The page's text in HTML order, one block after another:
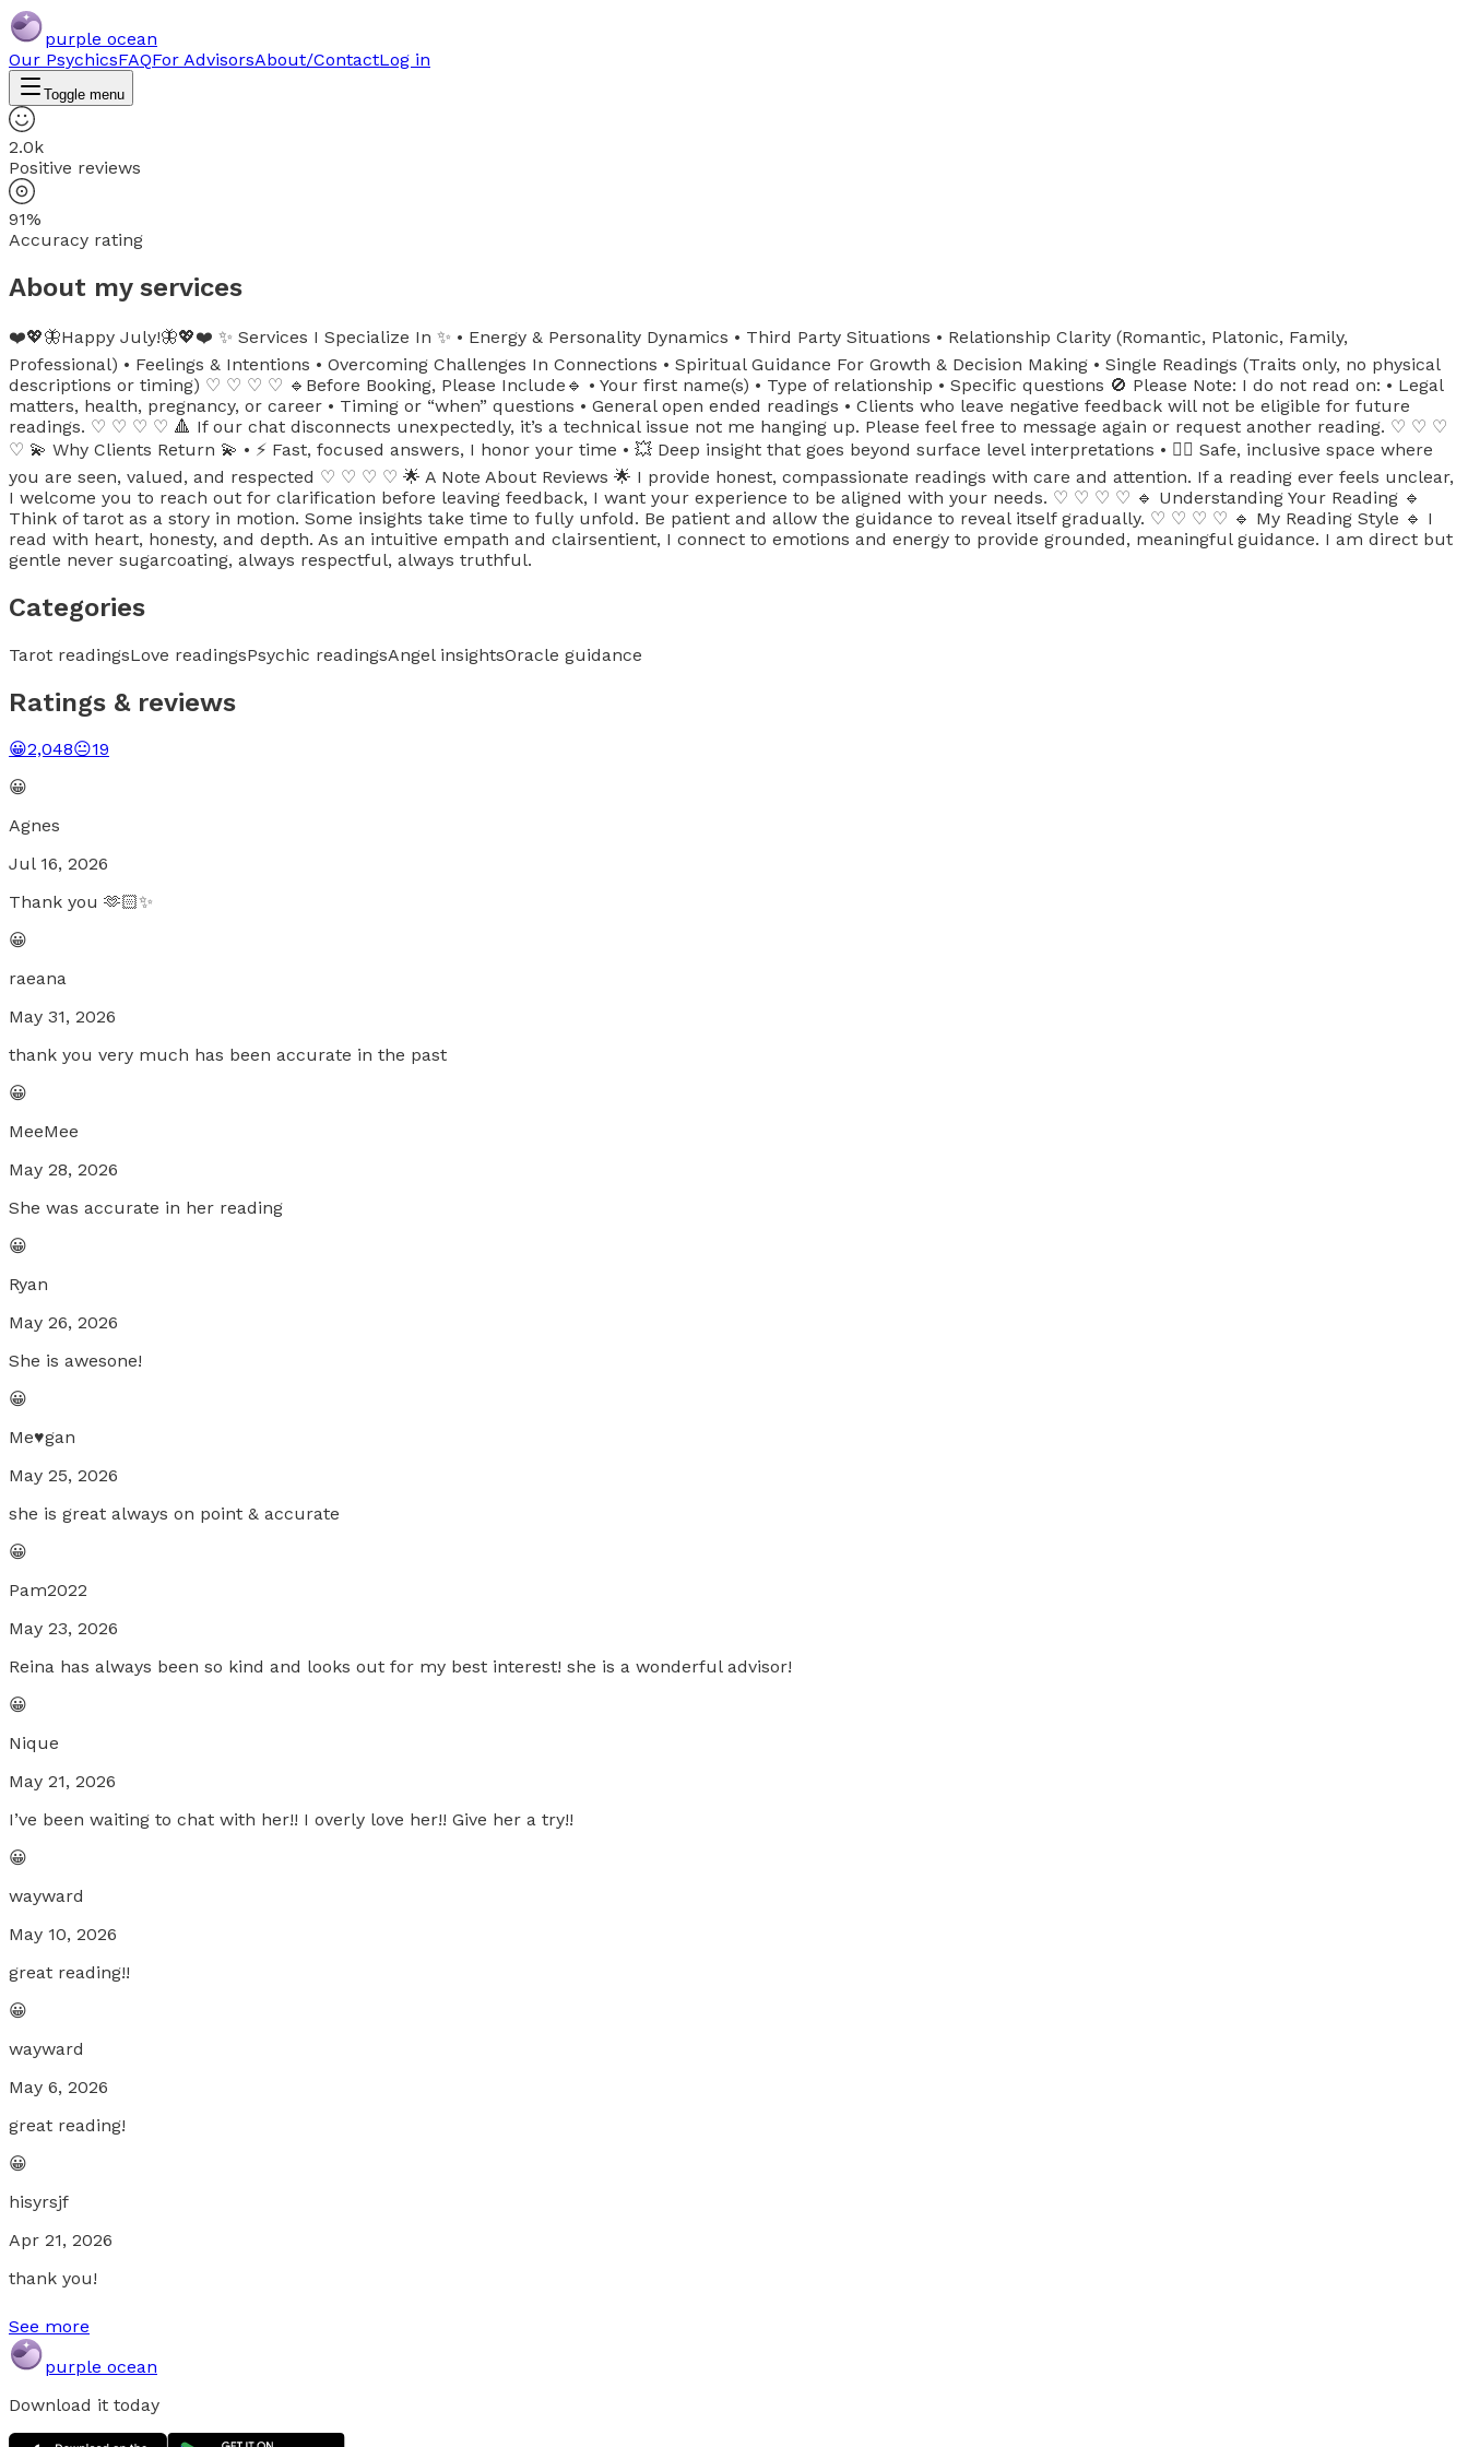
purple ocean
Our PsychicsFAQFor AdvisorsAbout/ContactLog in
Toggle menu
2.0k
Positive reviews
91%
Accuracy rating
About my services
❤️💖🦋Happy July!🦋💖❤️ ✨ Services I Specialize In ✨ • Energy & Personality Dynamics • Third Party Situations • Relationship Clarity (Romantic, Platonic, Family,
Professional) • Feelings & Intentions • Overcoming Challenges In Connections • Spiritual Guidance For Growth & Decision Making • Single Readings (Traits only, no physical
descriptions or timing) ♡ ♡ ♡ ♡ 🔹Before Booking, Please Include🔹 • Your first name(s) • Type of relationship • Specific questions 🚫 Please Note: I do not read on: • Legal
matters, health, pregnancy, or career • Timing or “when” questions • General open ended readings • Clients who leave negative feedback will not be eligible for future
readings. ♡ ♡ ♡ ♡ 🔺 If our chat disconnects unexpectedly, it’s a technical issue not me hanging up. Please feel free to message again or request another reading. ♡ ♡ ♡
♡ 💫 Why Clients Return 💫 • ⚡ Fast, focused answers, I honor your time • 💥 Deep insight that goes beyond surface level interpretations • 🏳️‍🌈 Safe, inclusive space where
you are seen, valued, and respected ♡ ♡ ♡ ♡ 🌟 A Note About Reviews 🌟 I provide honest, compassionate readings with care and attention. If a reading ever feels unclear,
I welcome you to reach out for clarification before leaving feedback, I want your experience to be aligned with your needs. ♡ ♡ ♡ ♡ 🔹 Understanding Your Reading 🔹
Think of tarot as a story in motion. Some insights take time to fully unfold. Be patient and allow the guidance to reveal itself gradually. ♡ ♡ ♡ ♡ 🔹 My Reading Style 🔹 I
read with heart, honesty, and depth. As an intuitive empath and clairsentient, I connect to emotions and energy to provide grounded, meaningful guidance. I am direct but
gentle never sugarcoating, always respectful, always truthful.
Categories
Tarot readingsLove readingsPsychic readingsAngel insightsOracle guidance
Ratings & reviews
😀2,048😐19
😀
Agnes
Jul 16, 2026
Thank you 🫶🏻✨
😀
raeana
May 31, 2026
thank you very much has been accurate in the past
😀
MeeMee
May 28, 2026
She was accurate in her reading
😀
Ryan
May 26, 2026
She is awesone!
😀
Me♥️gan
May 25, 2026
she is great always on point & accurate
😀
Pam2022
May 23, 2026
Reina has always been so kind and looks out for my best interest! she is a wonderful advisor!
😀
Nique
May 21, 2026
I’ve been waiting to chat with her!! I overly love her!! Give her a try!!
😀
wayward
May 10, 2026
great reading!!
😀
wayward
May 6, 2026
great reading!
😀
hisyrsjf
Apr 21, 2026
thank you!
See more
purple ocean
Download it today